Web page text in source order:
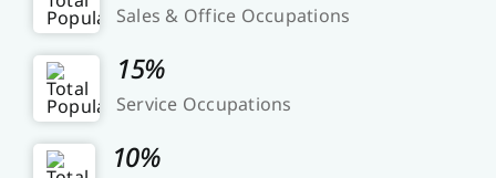
Sales & Office Occupations
15%
Service Occupations
10%